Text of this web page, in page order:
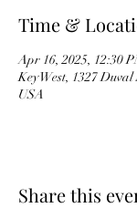
Time &
Apr 16, 2025, 12:30
Key West, 1327
USA
Share this